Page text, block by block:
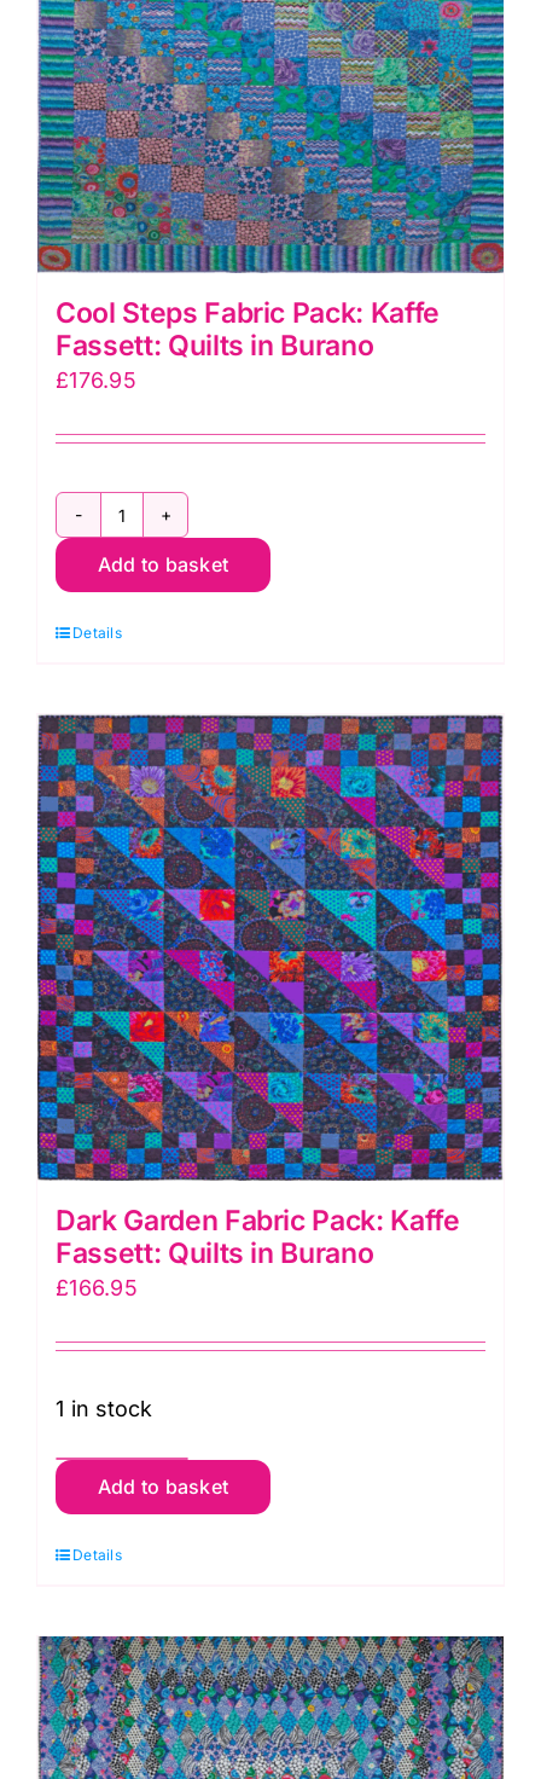
Cool Steps Fabric Pack: Kaffe
Fassett: Quilts in Burano
£176.95
Cool
Steps
Pack:
Fassett:
Quilts
in
Burano
quantity
Add to basket
Details
Dark Garden Fabric Pack: Kaffe
Fassett: Quilts in Burano
£166.95
1 in stock
Dark
Garden
Fabric
Fassett:
Quilts
in
Burano
Add to basket
Details